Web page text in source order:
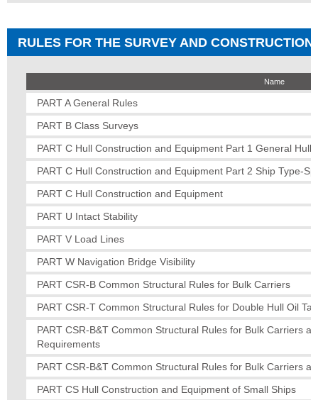
RULES FOR THE SURVEY AND
Name
PART A General Rules
PART B Class Surveys
PART C Hull Construction and Equipment Part 1 General Hull
PART C Hull Construction and Equipment Part 2 Ship Type-
PART C Hull Construction and Equipment
PART U Intact Stability
PART V Load Lines
PART W Navigation Bridge Visibility
PART CSR-B Common Structural Rules for Bulk Carriers
PART CSR-T Common Structural Rules for Double Hull Oil
PART CSR-B&T Common Structural Rules for Bulk Carriers
Requirements
PART CSR-B&T Common Structural Rules for Bulk Carriers
PART CS Hull Construction and Equipment of Small Ships